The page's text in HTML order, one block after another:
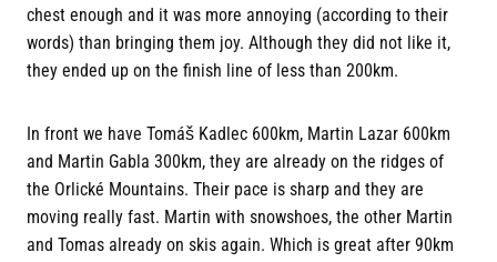
chest enough and it was more annoying (according to their
words) than bringing them joy. Although they did not like it,
they ended up on the finish line of less than 200km.
In front we have Tomáš Kadlec 600km, Martin Lazar 600km
and Martin Gabla 300km, they are already on the ridges of
the Orlické Mountains. Their pace is sharp and they are
moving really fast. Martin with snowshoes, the other Martin
and Tomas already on skis again. Which is great after 90km